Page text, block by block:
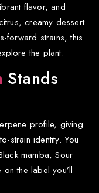
flavor, and
creamy dessert
forward strains, this
the plant.
Stands
profile, giving
strain identity. You
mamba, Sour
the label you’ll